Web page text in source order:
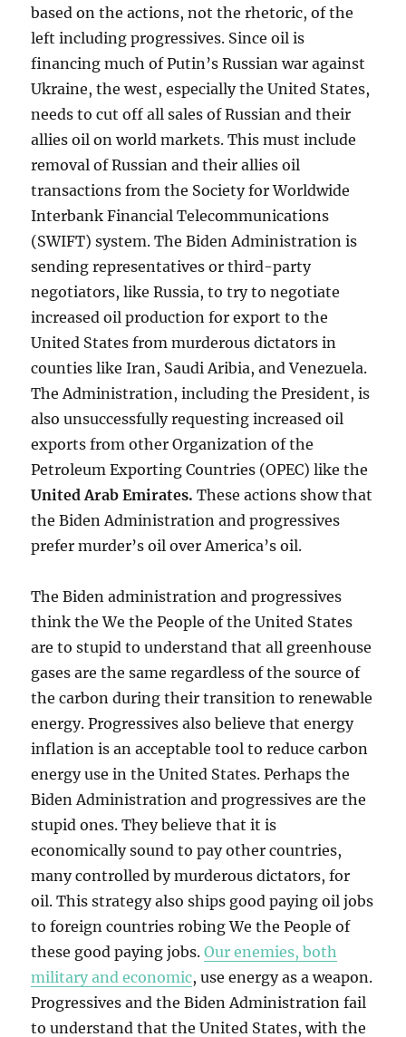
based on the actions, not the rhetoric, of the
left including progressives. Since oil is
financing much of Putin’s Russian war against
Ukraine, the west, especially the United States,
needs to cut off all sales of Russian and their
allies oil on world markets. This must include
removal of Russian and their allies oil
transactions from the Society for Worldwide
Interbank Financial Telecommunications
(SWIFT) system. The Biden Administration is
sending representatives or third-party
negotiators, like Russia, to try to negotiate
increased oil production for export to the
United States from murderous dictators in
counties like Iran, Saudi Aribia, and Venezuela.
The Administration, including the President, is
also unsuccessfully requesting increased oil
exports from other Organization of the
Petroleum Exporting Countries (OPEC) like the
United Arab Emirates.These actions show that
the Biden Administration and progressives
prefer murder’s oil over America’s oil.
The Biden administration and progressives
think the We the People of the United States
are to stupid to understand that all greenhouse
gases are the same regardless of the source of
the carbon during their transition to renewable
energy. Progressives also believe that energy
inflation is an acceptable tool to reduce carbon
energy use in the United States. Perhaps the
Biden Administration and progressives are the
stupid ones. They believe that it is
economically sound to pay other countries,
many controlled by murderous dictators, for
oil. This strategy also ships good paying oil jobs
to foreign countries robing We the People of
these good paying jobs.Our enemies, both
military and economic, use energy as a weapon.
Progressives and the Biden Administration fail
to understand that the United States, with the